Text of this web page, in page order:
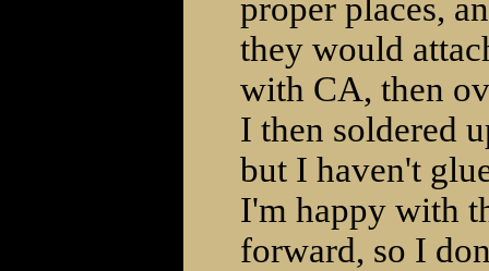
proper places,
they would
with CA, then
I then soldered
but I haven't
I'm happy with
forward, so I